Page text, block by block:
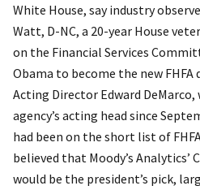
White House, say industry
Watt, D-NC, a 20-year House
on the Financial Services
Obama to become the new FHFA
Acting Director Edward DeMarco,
agency’s acting head since
had been on the short list of
believed that Moody’s Analytics’
would be the president’s pick,